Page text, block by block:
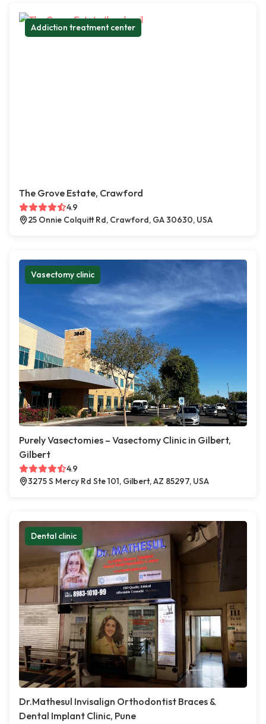
Addiction treatment center
The Grove Estate, Crawford
4.9
25 Onnie Colquitt Rd, Crawford, GA 30630, USA
Vasectomy clinic
Purely Vasectomies – Vasectomy Clinic in Gilbert,
Gilbert
4.9
3275 S Mercy Rd Ste 101, Gilbert, AZ 85297, USA
Dental clinic
Dr.Mathesul Invisalign Orthodontist Braces &
Dental Implant Clinic, Pune